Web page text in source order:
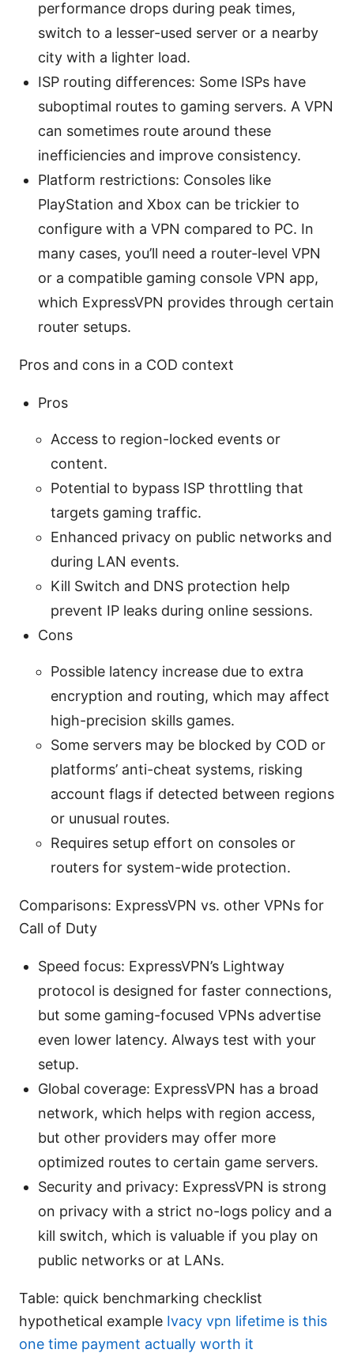
performance drops during peak times,
switch to a lesser-used server or a nearby
city with a lighter load.
ISP routing differences: Some ISPs have
suboptimal routes to gaming servers. A VPN
can sometimes route around these
inefficiencies and improve consistency.
Platform restrictions: Consoles like
PlayStation and Xbox can be trickier to
configure with a VPN compared to PC. In
many cases, you’ll need a router-level VPN
or a compatible gaming console VPN app,
which ExpressVPN provides through certain
router setups.
Pros and cons in a COD context
Pros
Access to region-locked events or
content.
Potential to bypass ISP throttling that
targets gaming traffic.
Enhanced privacy on public networks and
during LAN events.
Kill Switch and DNS protection help
prevent IP leaks during online sessions.
Cons
Possible latency increase due to extra
encryption and routing, which may affect
high-precision skills games.
Some servers may be blocked by COD or
platforms’ anti-cheat systems, risking
account flags if detected between regions
or unusual routes.
Requires setup effort on consoles or
routers for system-wide protection.
Comparisons: ExpressVPN vs. other VPNs for
Call of Duty
Speed focus: ExpressVPN’s Lightway
protocol is designed for faster connections,
but some gaming-focused VPNs advertise
even lower latency. Always test with your
setup.
Global coverage: ExpressVPN has a broad
network, which helps with region access,
but other providers may offer more
optimized routes to certain game servers.
Security and privacy: ExpressVPN is strong
on privacy with a strict no-logs policy and a
kill switch, which is valuable if you play on
public networks or at LANs.
Table: quick benchmarking checklist
hypothetical example Ivacy vpn lifetime is this
one time payment actually worth it